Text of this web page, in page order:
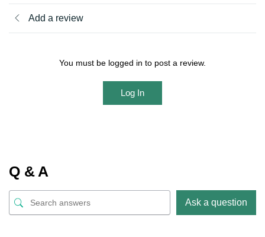
Add a review
You must be logged in to post a review.
Log In
Q & A
Ask a question